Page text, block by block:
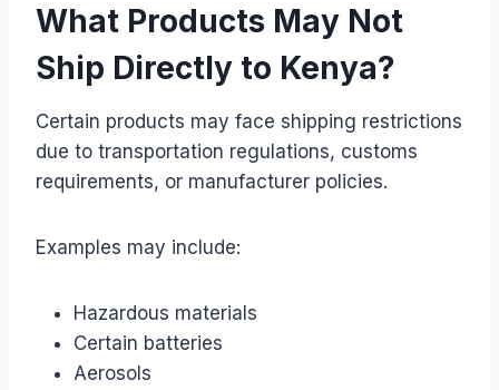
What Products May Not
Ship Directly to Kenya?
Certain products may face shipping restrictions
due to transportation regulations, customs
requirements, or manufacturer policies.
Examples may include:
Hazardous materials
Certain batteries
Aerosols